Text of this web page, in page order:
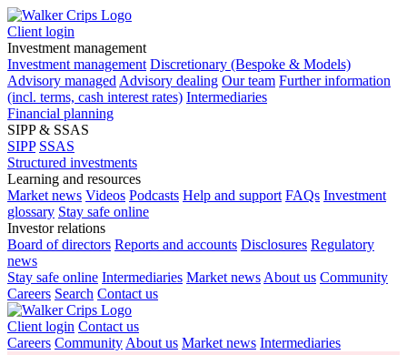
Client login
Investment management
Investment management Discretionary (Bespoke & Models)
Advisory managed Advisory dealing Our team Further information
(incl. terms, cash interest rates) Intermediaries
Financial planning
SIPP & SSAS
SIPP SSAS
Structured investments
Learning and resources
Market news Videos Podcasts Help and support FAQs Investment
glossary Stay safe online
Investor relations
Board of directors Reports and accounts Disclosures Regulatory
news
Stay safe online Intermediaries Market news About us Community
Careers Search Contact us
Client login Contact us
Careers Community About us Market news Intermediaries